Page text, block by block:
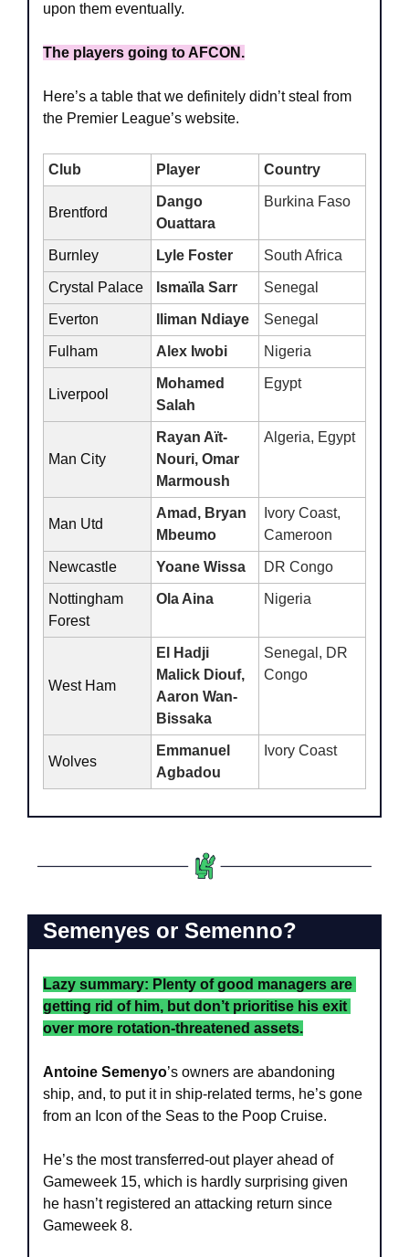
upon them eventually.
The players going to AFCON.
Here’s a table that we definitely didn’t steal from
the Premier League’s website.
Club Player Country
Brentford
Dango
Ouattara
Burkina Faso
Burnley Lyle Foster South Africa
Crystal Palace Ismaïla Sarr Senegal
Everton Iliman Ndiaye Senegal
Fulham Alex Iwobi Nigeria
Liverpool
Mohamed
Salah
Egypt
Man City
Rayan Aït-
Nouri, Omar
Marmoush
Algeria, Egypt
Man Utd
Amad, Bryan
Mbeumo
Ivory Coast,
Cameroon
Newcastle Yoane Wissa DR Congo
Nottingham
Forest
Ola Aina Nigeria
West Ham
El Hadji
Malick Diouf,
Aaron Wan-
Bissaka
Senegal, DR
Congo
Wolves
Emmanuel
Agbadou
Ivory Coast
Semenyes or Semenno?
Lazy summary: Plenty of good managers are
getting rid of him, but don’t prioritise his exit
over more rotation-threatened assets.
Antoine Semenyo’s owners are abandoning
ship, and, to put it in ship-related terms, he’s gone
from an Icon of the Seas to the Poop Cruise.
He’s the most transferred-out player ahead of
Gameweek 15, which is hardly surprising given
he hasn’t registered an attacking return since
Gameweek 8.